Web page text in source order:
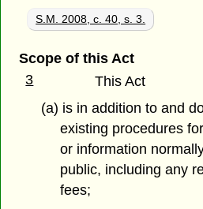
S.M. 2008, c. 40, s. 3.
Scope of this Act
3
This Act
(a) is in addition to and
existing procedures
or information
public, including any
fees;